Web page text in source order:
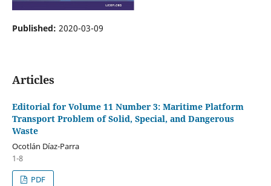
Published: 2020-03-09
Articles
Editorial for Volume 11 Number 3: Maritime Platform
Transport Problem of Solid, Special, and Dangerous
Waste
Ocotlán Díaz-Parra
1-8
PDF